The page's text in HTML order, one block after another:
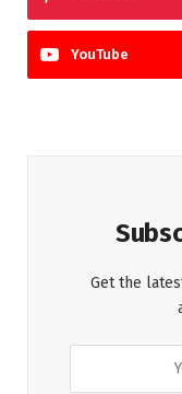
YouTube
Get the